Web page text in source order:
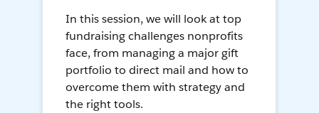
In this session, we will look at top
fundraising challenges nonprofits
face, from managing a major gift
portfolio to direct mail and how to
overcome them with strategy and
the right tools.